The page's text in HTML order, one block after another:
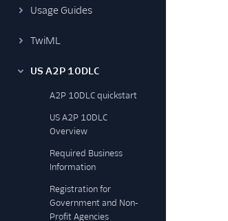
Usage Guides
TwiML
US A2P 10DLC
A2P 10DLC quickstart
US A2P 10DLC
Overview
Required Business
Information
Registration for
Government and Non-
Profit Agencies